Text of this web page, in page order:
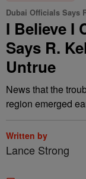
Dubai Officials Says
I Believe I
Says R.
Untrue
News that the
region emerged
Written by
Lance Strong